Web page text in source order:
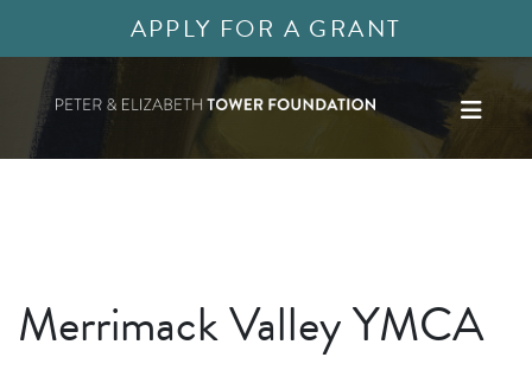
APPLY FOR A GRANT
Merrimack Valley YMCA